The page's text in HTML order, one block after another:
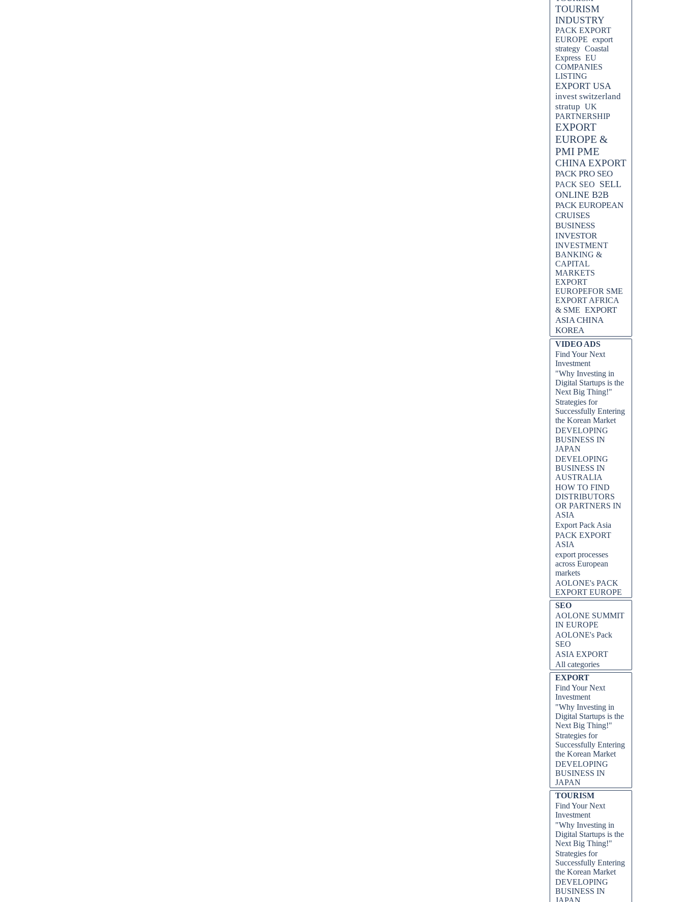
TOURISM
INDUSTRY
PACK EXPORT
EUROPE export
strategy Coastal
Express EU
COMPANIES
LISTING
EXPORT USA
invest switzerland
stratup UK
PARTNERSHIP
EXPORT
EUROPE &
PMI PME
CHINA EXPORT
PACK PRO SEO
PACK SEO
SELL
ONLINE B2B
PACK EUROPEAN
CRUISES
BUSINESS
INVESTOR
INVESTMENT
BANKING &
CAPITAL
MARKETS
EXPORT
EUROPEFOR SME
EXPORT AFRICA
& SME EXPORT
ASIA CHINA
KOREA
VIDEO ADS
Find Your Next
Investment
"Why Investing in
Digital Startups is the
Next Big Thing!"
Strategies for
Successfully Entering
the Korean Market
DEVELOPING
BUSINESS IN
JAPAN
DEVELOPING
BUSINESS IN
AUSTRALIA
HOW TO FIND
DISTRIBUTORS
OR PARTNERS IN
ASIA
Export Pack Asia
PACK EXPORT
ASIA
export processes
across European
markets
AOLONE's PACK
EXPORT EUROPE
SEO
AOLONE SUMMIT
IN EUROPE
AOLONE's Pack
SEO
ASIA EXPORT
All categories
EXPORT
Find Your Next
Investment
"Why Investing in
Digital Startups is the
Next Big Thing!"
Strategies for
Successfully Entering
the Korean Market
DEVELOPING
BUSINESS IN
JAPAN
TOURISM
Find Your Next
Investment
"Why Investing in
Digital Startups is the
Next Big Thing!"
Strategies for
Successfully Entering
the Korean Market
DEVELOPING
BUSINESS IN
JAPAN